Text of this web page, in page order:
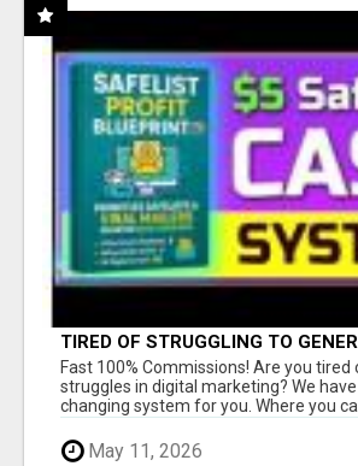
TIRED OF STRUGGLING TO
AND INCOME ONLINE?
Fast 100% Commissions! Are you tired
struggles in digital marketing? We
changing system for you. Where you
May 11, 2026